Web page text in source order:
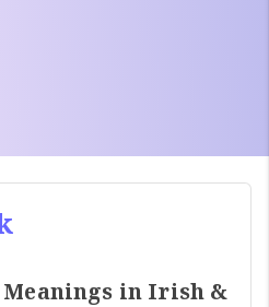
Meanings in Irish &